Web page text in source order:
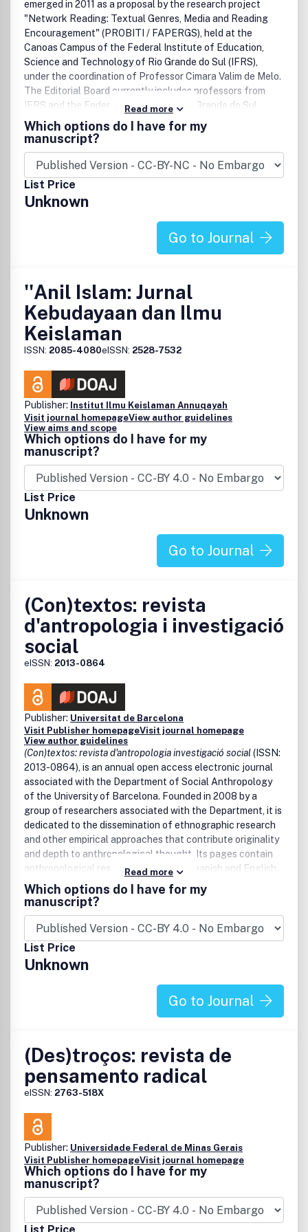
diverse transportation contexts and geographies.
emerged in 2011 as a proposal by the research project
"Network Reading: Textual Genres, Media and Reading
Encouragement" (PROBITI / FAPERGS), held at the
Canoas Campus of the Federal Institute of Education,
Science and Technology of Rio Grande do Sul (IFRS),
under the coordination of Professor Cimara Valim de Melo.
The Editorial Board currently includes professors from
IFRS and the Federal University of Rio Grande do Sul.
Since 2019, the Executive Committee is comprised of IFRS
servers and students of the Postgraduate Programme in
Science Education at UFRGS. The journal is also linked to
the Master Programme in Informatics for Education
(MPIE) at IFRS Porto AlegreCampus.
Read more
Which options do I have for my
manuscript?
List Price
Unknown
Go to Journal
''Anil Islam: Jurnal
Kebudayaan dan Ilmu
Keislaman
ISSN: 2085-4080eISSN: 2528-7532
Publisher: Institut Ilmu Keislaman Annuqayah
Visit journal homepageView author guidelines
View aims and scope
Which options do I have for my
manuscript?
List Price
Unknown
Go to Journal
(Con)textos: revista
d'antropologia i investigació
social
eISSN: 2013-0864
Publisher: Universitat de Barcelona
Visit Publisher homepageVisit journal homepage
View author guidelines
(Con)textos: revista d'antropologia investigació social(ISSN:
2013-0864), is an annual open access electronic journal
associated with the Department of Social Anthropology
of the University of Barcelona. Founded in 2008 by a
group of researchers associated with the Department, it is
dedicated to the dissemination of ethnographic research
and other empirical approaches that contribute originality
and depth to anthropological thought. Its pages contain
anthropological research in Catalan, Spanish and English.
The journal aims to reach a wide public and to bring it
closer to new generations of students of anthropology
and other related disciplines, offering them a space for
discussion and exchange of knowledge, without losing the
rigour of debate, reflection and training that has always
characterised the journal.
Read more
Which options do I have for my
manuscript?
List Price
Unknown
Go to Journal
(Des)troços: revista de
pensamento radical
eISSN: 2763-518X
Publisher: Universidade Federal de Minas Gerais
Visit Publisher homepageVisit journal homepage
Which options do I have for my
manuscript?